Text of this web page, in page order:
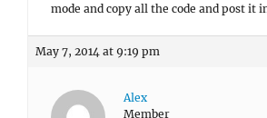
mode and copy all the code and post it
May 7, 2014 at 9:19 pm
Alex
Member